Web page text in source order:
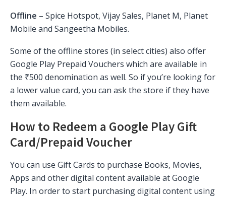
Offline – Spice Hotspot, Vijay Sales, Planet M, Planet
Mobile and Sangeetha Mobiles.
Some of the offline stores (in select cities) also offer
Google Play Prepaid Vouchers which are available in
the ₹500 denomination as well. So if you’re looking for
a lower value card, you can ask the store if they have
them available.
How to Redeem a Google Play Gift
Card/Prepaid Voucher
You can use Gift Cards to purchase Books, Movies,
Apps and other digital content available at Google
Play. In order to start purchasing digital content using